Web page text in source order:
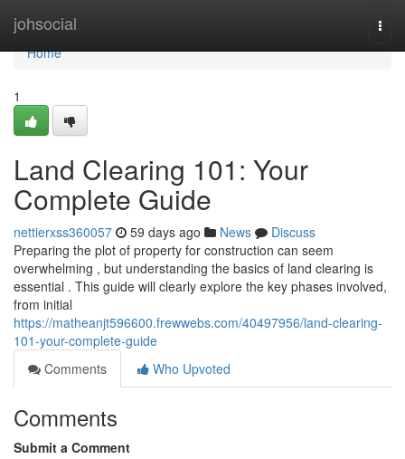
johsocial
Home
Home
1
Land Clearing 101: Your
Complete Guide
nettierxss360057 59 days ago News
Discuss
Preparing the plot of property for construction can seem
overwhelming , but understanding the basics of land clearing is
essential . This guide will clearly explore the key phases involved,
from initial
https://matheanjt596600.frewwebs.com/40497956/land-clearing-
101-your-complete-guide
Comments
Who Upvoted
Comments
Submit a Comment